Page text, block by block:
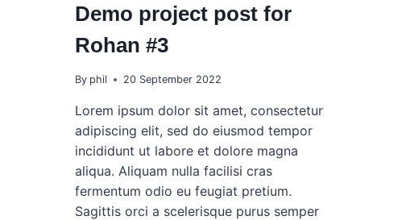
Demo project post for
Rohan #3
By phil 20 September 2022
Lorem ipsum dolor sit amet, consectetur
adipiscing elit, sed do eiusmod tempor
incididunt ut labore et dolore magna
aliqua. Aliquam nulla facilisi cras
fermentum odio eu feugiat pretium.
Sagittis orci a scelerisque purus semper